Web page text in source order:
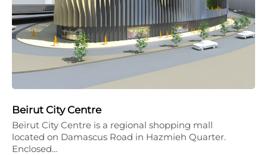
Beirut City Centre
Beirut City Centre is a regional shopping mall
located on Damascus Road in Hazmieh Quarter.
Enclosed…